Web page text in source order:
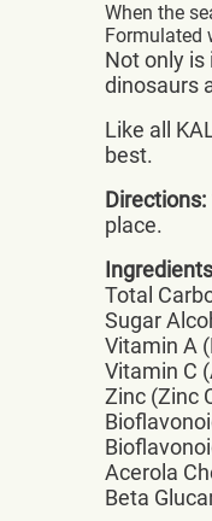
When the
Formulated
Not only
dinosaurs
Like all
best.
Directions:
place.
Total
Sugar
Vitamin A
Vitamin C
Zinc (Zinc
Acerola
Beta